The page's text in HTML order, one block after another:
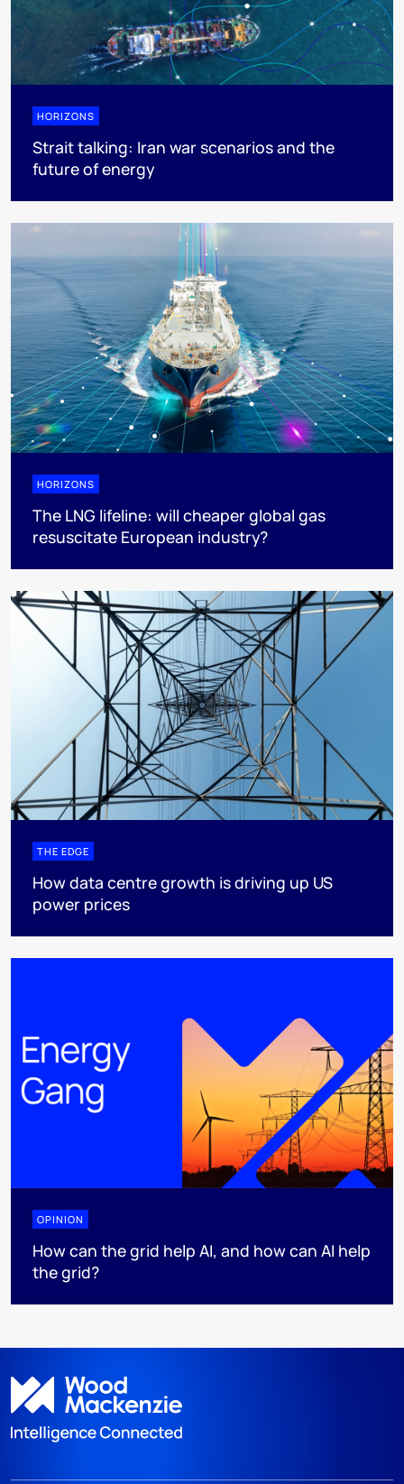
HORIZONS
Strait talking: Iran war scenarios and the
future of energy
HORIZONS
The LNG lifeline:​ will cheaper global gas
resuscitate European industry?
THE EDGE
How data centre growth is driving up US
power prices
OPINION
How can the grid help AI, and how can AI help
the grid?